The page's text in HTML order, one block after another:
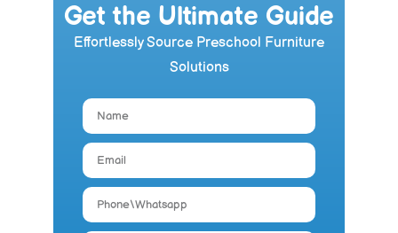
Get the Ultimate Guide
Effortlessly Source Preschool Furniture
Solutions